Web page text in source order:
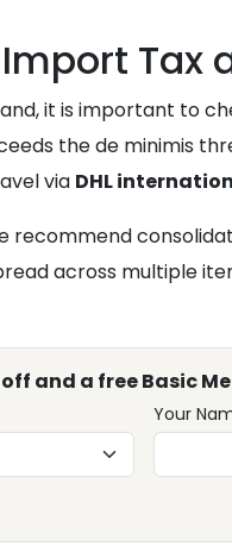
Tax
it is important to
the de minimis
via DHL
recommend
across multiple
and a free Basic
Your